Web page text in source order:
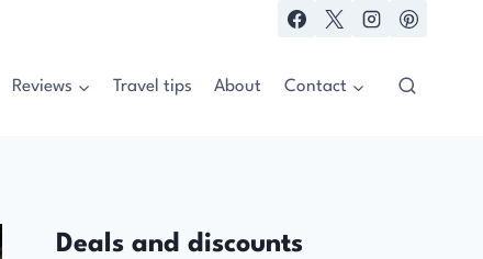
Reviews Travel tips About Contact
Deals and discounts